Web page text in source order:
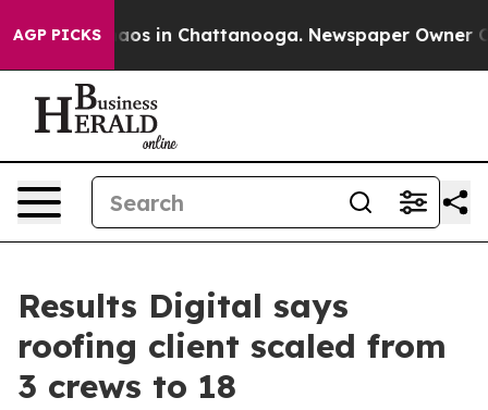
AGP PICKSChaos in Chattanooga. Newspaper Owner
Results Digital says
roofing client scaled from
3 crews to 18